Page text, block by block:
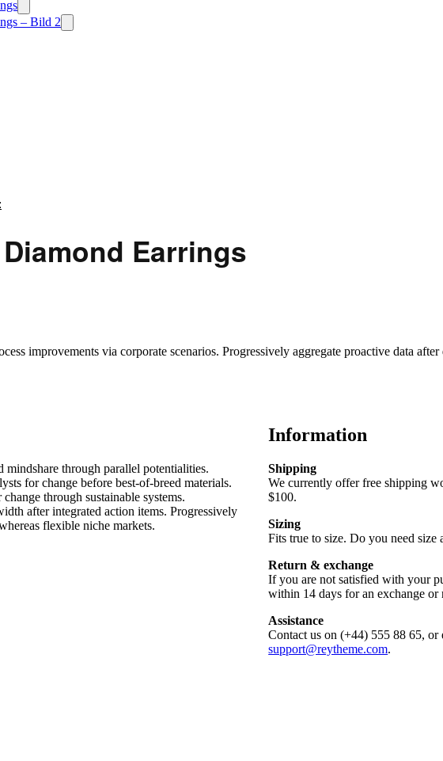
Earrings
improvements via corporate scenarios. Progressively aggregate proactive data
through parallel potentialities.
for change before best-of-breed materials.
through sustainable systems.
after integrated action items. Progressively
flexible niche markets.
Information
Shipping
We currently offer free shipping
$100.
Sizing
Fits true to size. Do you need size
Return & exchange
If you are not satisfied with your
within 14 days for an exchange
Assistance
Contact us on (+44) 555 88 65, or
support@reytheme.com.